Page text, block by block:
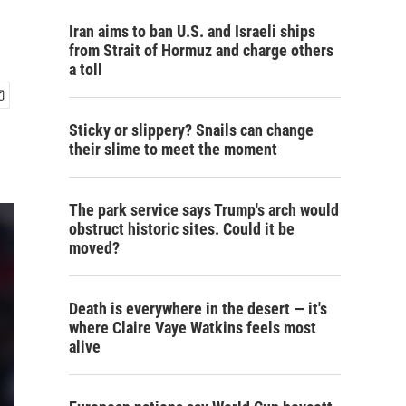
Iran aims to ban U.S. and Israeli ships
from Strait of Hormuz and charge others
a toll
Sticky or slippery? Snails can change
their slime to meet the moment
The park service says Trump's arch would
obstruct historic sites. Could it be
moved?
Death is everywhere in the desert — it's
where Claire Vaye Watkins feels most
alive